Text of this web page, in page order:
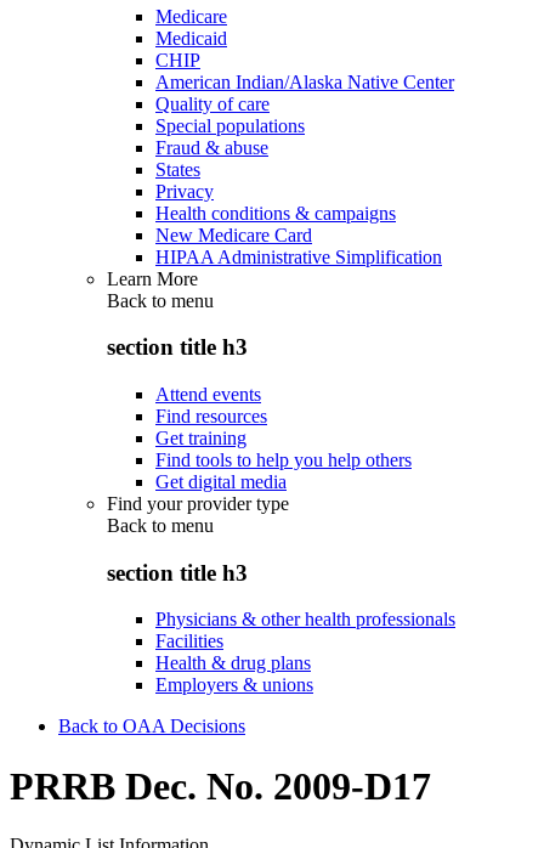
Medicare
Medicaid
CHIP
American Indian/Alaska Native Center
Quality of care
Special populations
Fraud & abuse
States
Privacy
Health conditions & campaigns
New Medicare Card
HIPAA Administrative Simplification
Learn More
Back to menu
section title h3
Attend events
Find resources
Get training
Find tools to help you help others
Get digital media
Find your provider type
Back to menu
section title h3
Physicians & other health professionals
Facilities
Health & drug plans
Employers & unions
Back to OAA Decisions
PRRB Dec. No. 2009-D17